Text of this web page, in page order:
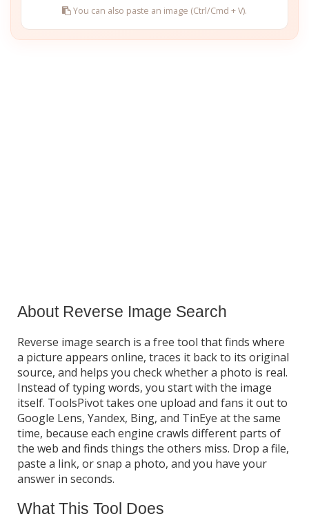
You can also paste an image (Ctrl/Cmd + V).
About Reverse Image Search
Reverse image search is a free tool that finds where
a picture appears online, traces it back to its original
source, and helps you check whether a photo is real.
Instead of typing words, you start with the image
itself. ToolsPivot takes one upload and fans it out to
Google Lens, Yandex, Bing, and TinEye at the same
time, because each engine crawls different parts of
the web and finds things the others miss. Drop a file,
paste a link, or snap a photo, and you have your
answer in seconds.
What This Tool Does